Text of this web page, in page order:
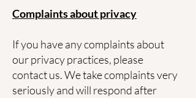
Complaints about privacy
If you have any complaints about
our privacy practices, please
contact us. We take complaints very
seriously and will respond after